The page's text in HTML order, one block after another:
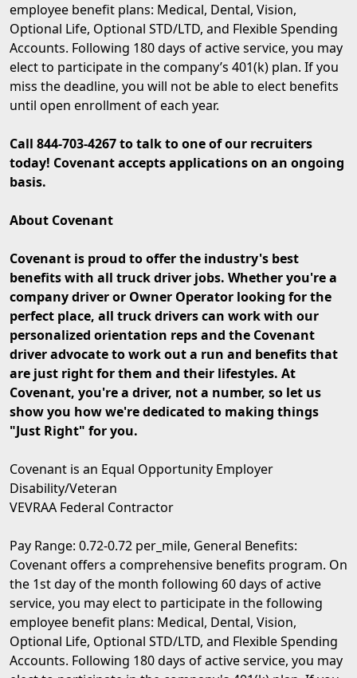
employee benefit plans: Medical, Dental, Vision,
Optional Life, Optional STD/LTD, and Flexible Spending
Accounts. Following 180 days of active service, you may
elect to participate in the company’s 401(k) plan. If you
miss the deadline, you will not be able to elect benefits
until open enrollment of each year.
Call 844-703-4267 to talk to one of our recruiters
today! Covenant accepts applications on an ongoing
basis.
About Covenant
Covenant is proud to offer the industry's best
benefits with all truck driver jobs. Whether you're a
company driver or Owner Operator looking for the
perfect place, all truck drivers can work with our
personalized orientation reps and the Covenant
driver advocate to work out a run and benefits that
are just right for them and their lifestyles. At
Covenant, you're a driver, not a number, so let us
show you how we're dedicated to making things
"Just Right" for you.
Covenant is an Equal Opportunity Employer
Disability/Veteran
VEVRAA Federal Contractor
Pay Range: 0.72-0.72 per_mile, General Benefits:
Covenant offers a comprehensive benefits program. On
the 1st day of the month following 60 days of active
service, you may elect to participate in the following
employee benefit plans: Medical, Dental, Vision,
Optional Life, Optional STD/LTD, and Flexible Spending
Accounts. Following 180 days of active service, you may